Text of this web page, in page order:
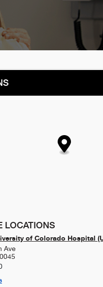
LOCATIONS
of Colorado Hospital
Ave